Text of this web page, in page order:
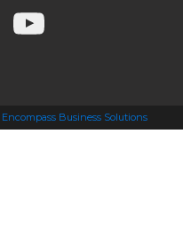
Encompass Business Solutions